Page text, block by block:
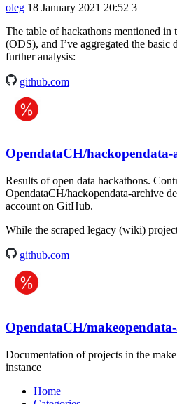
oleg 18 January 2021 20:52 3
The table of hackathons mentioned in
(ODS), and I’ve aggregated the basic
further analysis:
github.com
OpendataCH/hackopendata-
Results of open data hackathons.
OpendataCH/hackopendata-archive
account on GitHub.
While the scraped legacy (wiki)
github.com
OpendataCH/
Documentation of projects in the
instance
Home